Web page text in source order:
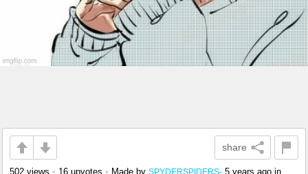
share
502 views • 16 upvotes • Made by SPYDERSPIDERS- 5 years ago in